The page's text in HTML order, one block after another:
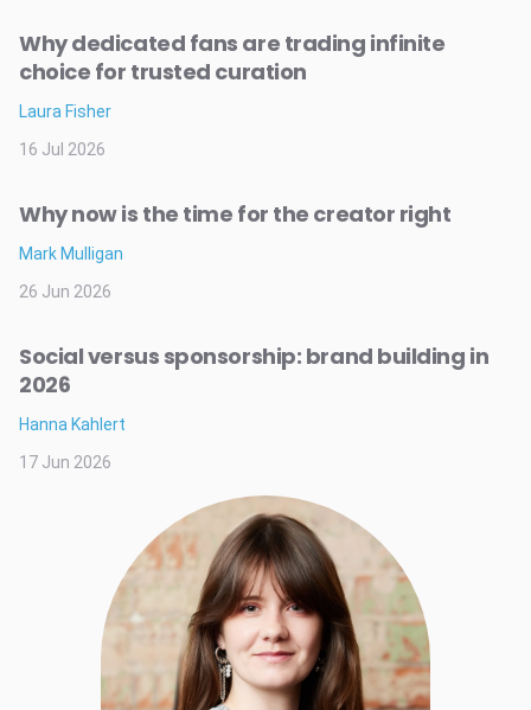
Why dedicated fans are trading infinite
choice for trusted curation
Laura Fisher
16 Jul 2026
Why now is the time for the creator right
Mark Mulligan
26 Jun 2026
Social versus sponsorship: brand building in
2026
Hanna Kahlert
17 Jun 2026